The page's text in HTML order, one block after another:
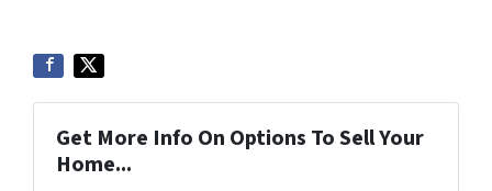
Get More Info On Options To Sell Your
Home...